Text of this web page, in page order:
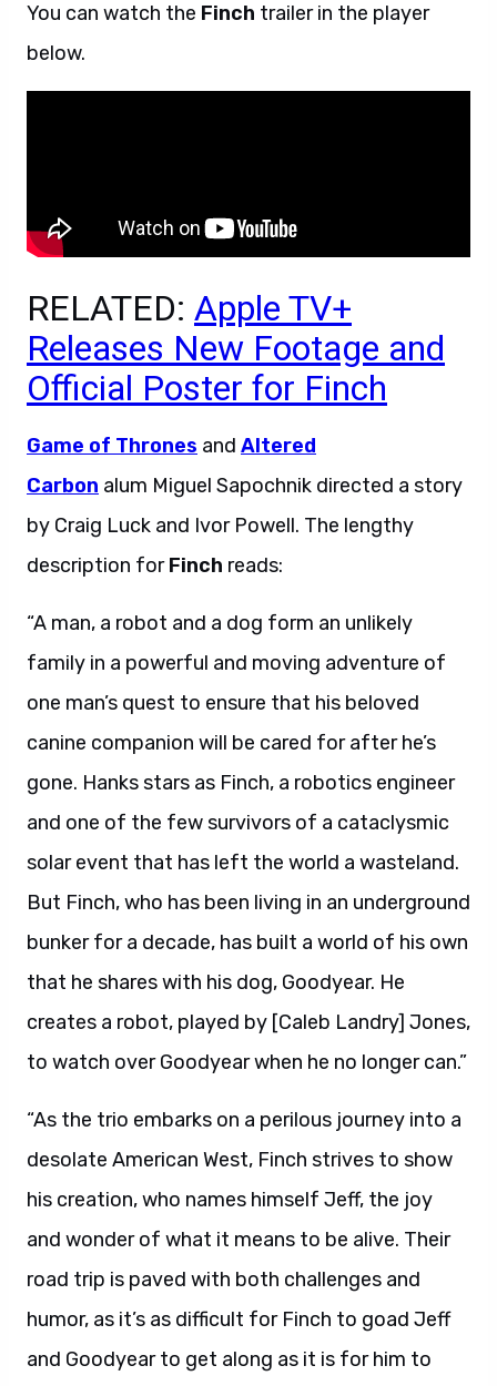
You can watch the Finch trailer in the player
below.
RELATED: Apple TV+
Releases New Footage and
Official Poster for Finch
Game of Thrones and Altered
Carbon alum Miguel Sapochnik directed a story
by Craig Luck and Ivor Powell. The lengthy
description forFinch reads:
“A man, a robot and a dog form an unlikely
family in a powerful and moving adventure of
one man’s quest to ensure that his beloved
canine companion will be cared for after he’s
gone. Hanks stars as Finch, a robotics engineer
and one of the few survivors of a cataclysmic
solar event that has left the world a wasteland.
But Finch, who has been living in an underground
bunker for a decade, has built a world of his own
that he shares with his dog, Goodyear. He
creates a robot, played by [Caleb Landry] Jones,
to watch over Goodyear when he no longer can.”
“As the trio embarks on a perilous journey into a
desolate American West, Finch strives to show
his creation, who names himself Jeff, the joy
and wonder of what it means to be alive. Their
road trip is paved with both challenges and
humor, as it’s as difficult for Finch to goad Jeff
and Goodyear to get along as it is for him to